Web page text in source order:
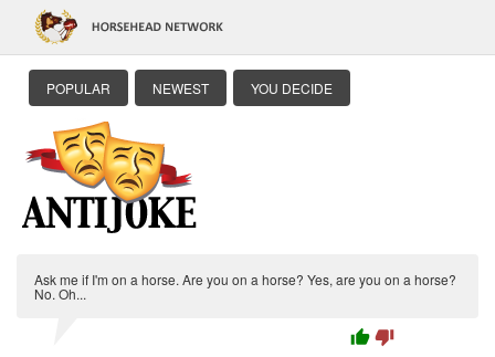
POPULAR NEWEST YOU DECIDE
Ask me if I'm on a horse. Are you on a horse? Yes, are you on a horse?
No. Oh...
thumb_up thumb_down